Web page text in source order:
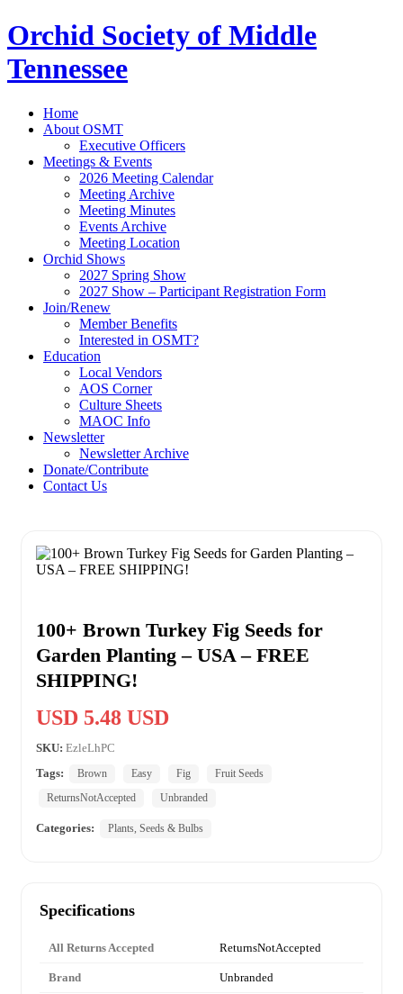
Orchid Society of Middle
Tennessee
Home
About OSMT
Executive Officers
Meetings & Events
2026 Meeting Calendar
Meeting Archive
Meeting Minutes
Events Archive
Meeting Location
Orchid Shows
2027 Spring Show
2027 Show – Participant Registration Form
Join/Renew
Member Benefits
Interested in OSMT?
Education
Local Vendors
AOS Corner
Culture Sheets
MAOC Info
Newsletter
Newsletter Archive
Donate/Contribute
Contact Us
100+ Brown Turkey Fig Seeds for
Garden Planting – USA – FREE
SHIPPING!
USD 5.48 USD
SKU: EzleLhPC
Tags:
Brown Easy Fig
Fruit Seeds
ReturnsNotAccepted
Unbranded
Categories: Plants, Seeds & Bulbs
Specifications
All Returns Accepted ReturnsNotAccepted
Brand Unbranded